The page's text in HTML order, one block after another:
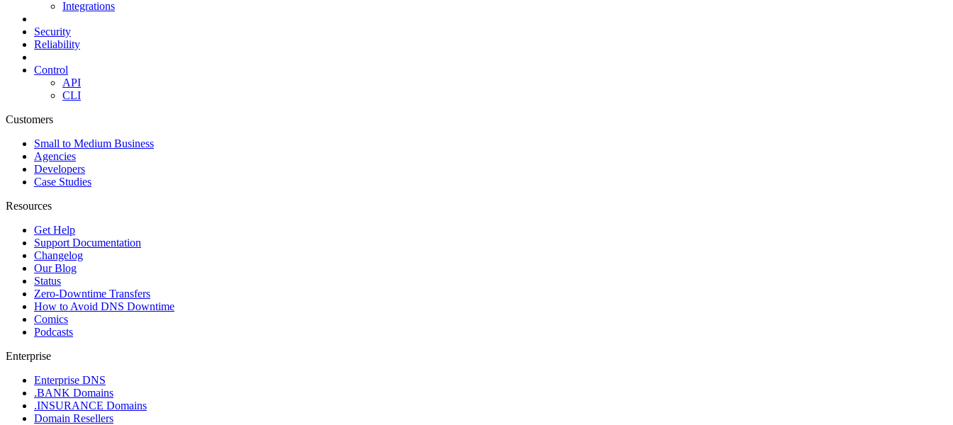
Integrations
Security
Reliability
Control
API
CLI
Customers
Small to Medium Business
Agencies
Developers
Case Studies
Resources
Get Help
Support Documentation
Changelog
Our Blog
Status
Zero-Downtime Transfers
How to Avoid DNS Downtime
Comics
Podcasts
Enterprise
Enterprise DNS
.BANK Domains
.INSURANCE Domains
Domain Resellers